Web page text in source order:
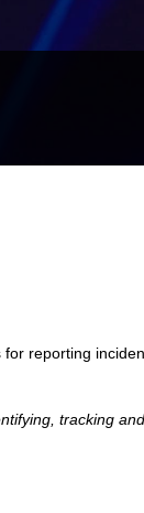
reporting
tracking